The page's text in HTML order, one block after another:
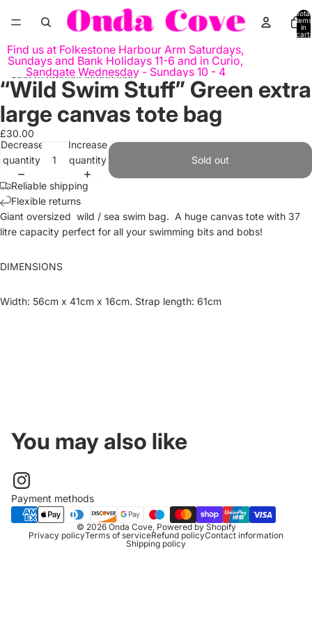
Total
items
in
cart:
Find us at Folkestone Harbour Arm Saturdays,
Sundays and Bank Holidays 11-6 and in Curio,
Sandgate Wednesday - Sundays 10 - 4
Skip to product information
Open
image
in
full
screen
Open
image
in
full
screen
“Wild Swim Stuff” Green extra
large canvas tote bag
£30.00
Decrease
quantity
Increase
quantity
Sold out
Reliable shipping
Flexible returns
Giant oversized wild / sea swim bag. A huge canvas tote with 37
litre capacity perfect for all your swimming bits and bobs!
DIMENSIONS
Width: 56cm x 41cm x 16cm. Strap length: 61cm
You may also like
Payment methods
© 2026 Onda Cove, Powered by Shopify
Privacy policyTerms of serviceRefund policyContact information
Shipping policy